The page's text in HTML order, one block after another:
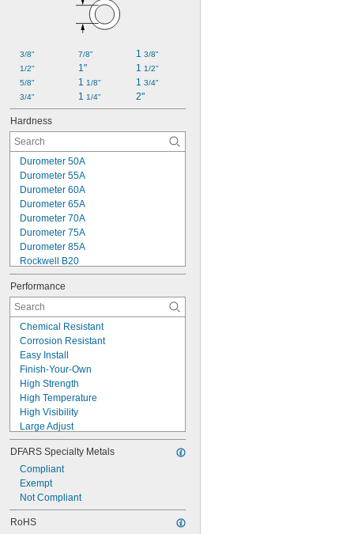
3/8"
1/2"
5/8"
3/4"
7/8"
1"
1 1/8"
1 1/4"
1 3/8"
1 1/2"
1 3/4"
2"
Hardness
Durometer 50A
Durometer 55A
Durometer 60A
Durometer 65A
Durometer 70A
Durometer 75A
Durometer 85A
Rockwell B20
Rockwell B38
Rockwell B40
Rockwell B45
Rockwell B47
Rockwell B50
Rockwell B52
Rockwell B53
Rockwell B54
Rockwell B55
Rockwell B56
Performance
Chemical Resistant
Corrosion Resistant
Easy Install
Finish-Your-Own
High Strength
High Temperature
High Visibility
Large Adjust
Low Friction
Made-to-Order
Oil Resistant
Peel Away
Precision Adjust
Pressure Rated
Reusable
DFARS Specialty Metals
Compliant
Exempt
Not Compliant
RoHS